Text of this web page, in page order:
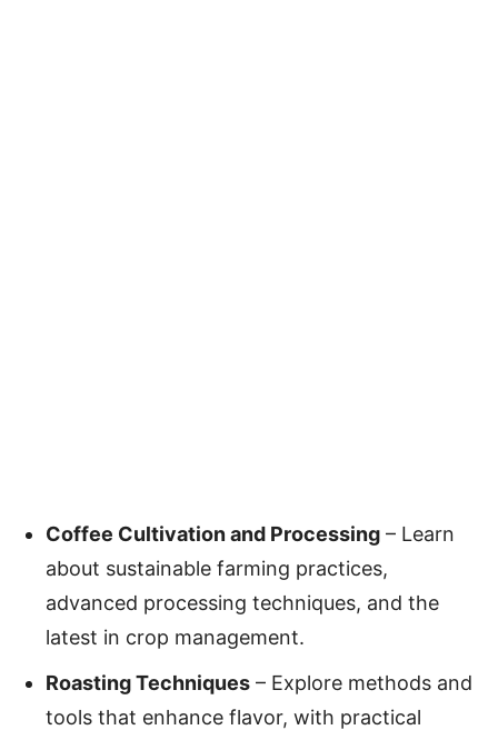
Coffee Cultivation and Processing – Learn
about sustainable farming practices,
advanced processing techniques, and the
latest in crop management.
Roasting Techniques – Explore methods and
tools that enhance flavor, with practical